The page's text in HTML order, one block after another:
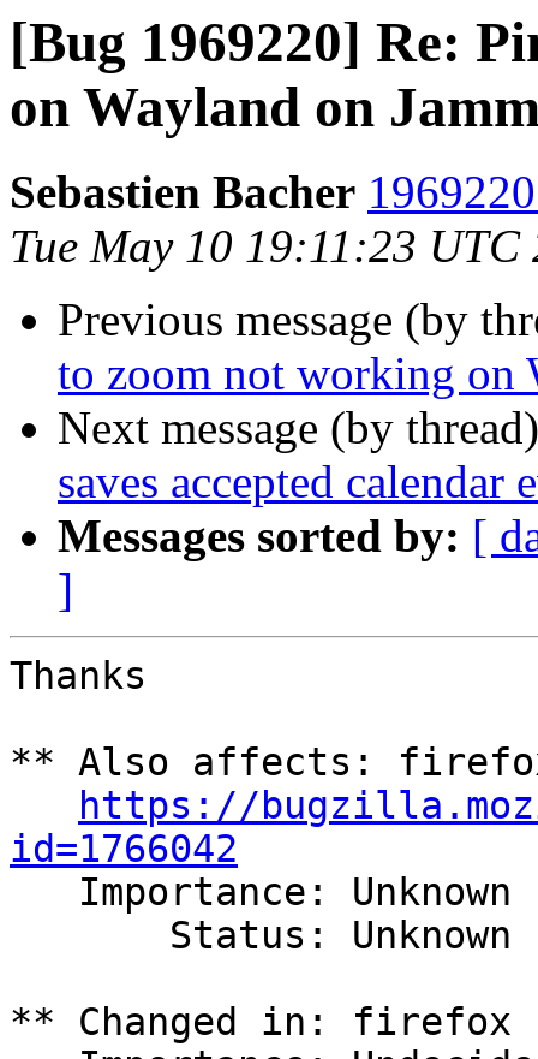
[Bug 1969220] Re:
on Wayland on
Sebastien Bacher
Tue May 10 19:11:23 UTC
Previous message (by
to zoom not working on
Next message (by
saves accepted
Messages sorted by: [
]
Thanks
** Also affects:
https://
id=1766042
** Changed in: firefox